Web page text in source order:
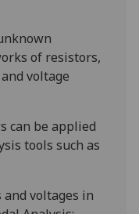
of resistors,
voltage
can be applied
tools such as
voltages in